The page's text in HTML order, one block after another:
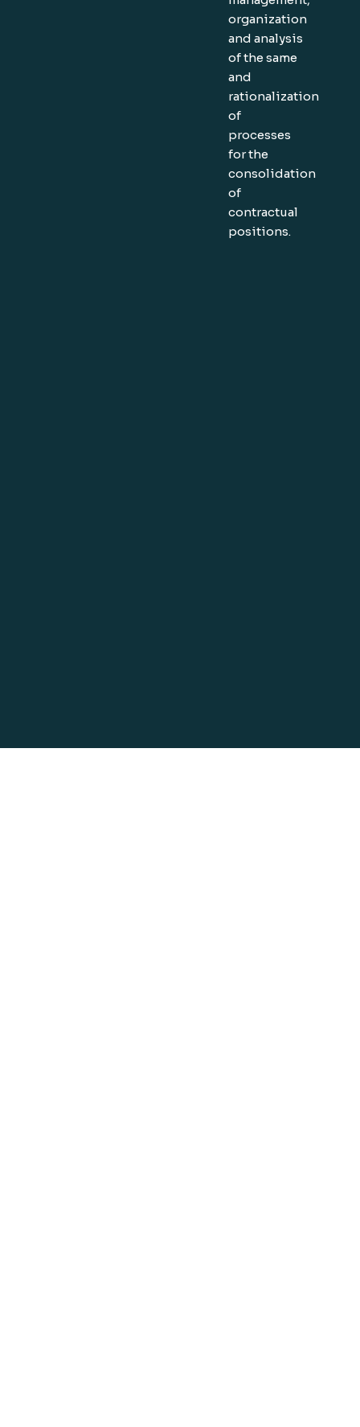
organization
and analysis
of the same
and
rationalization
of
processes
for the
consolidation
of
contractual
positions.